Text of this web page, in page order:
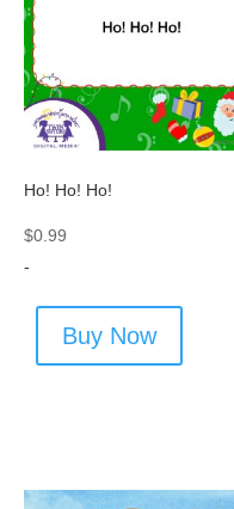
Ho! Ho! Ho!
$0.99
-
Buy Now